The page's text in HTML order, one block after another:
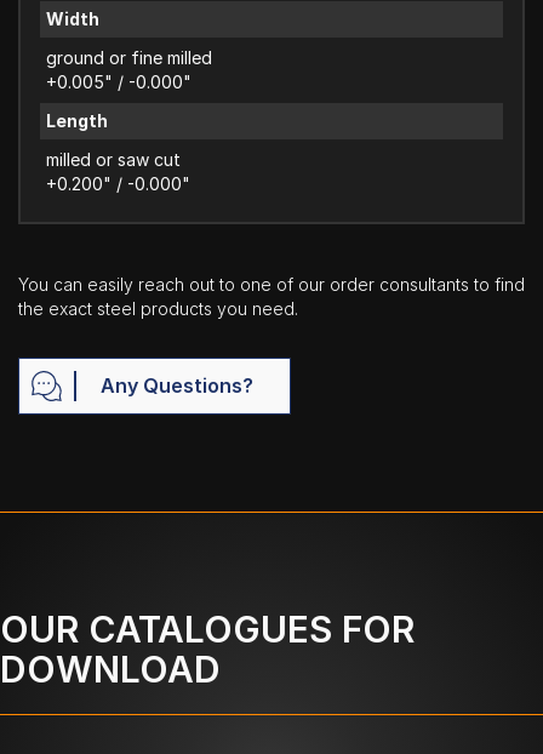
Width
ground or fine milled
+0.005" / -0.000"
Length
milled or saw cut
+0.200" / -0.000"
You can easily reach out to one of our order consultants to find
the exact steel products you need.
Any Questions?
OUR CATALOGUES FOR
DOWNLOAD